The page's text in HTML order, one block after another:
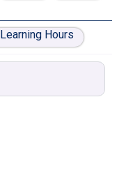
Hours